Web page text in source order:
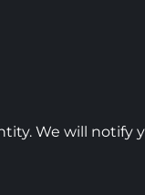
We will notify